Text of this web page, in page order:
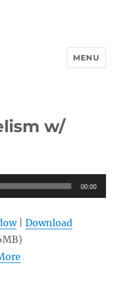
MENU
w/
00:00
|Download